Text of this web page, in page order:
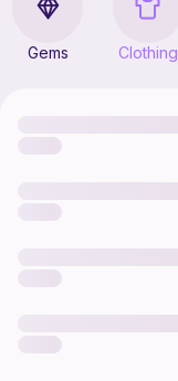
Gems Clothing